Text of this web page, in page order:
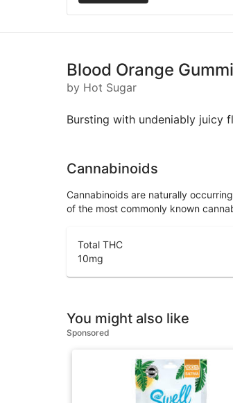
Blood Orange
by Hot Sugar
Bursting with undeniably juicy
Cannabinoids
Cannabinoids are naturally
of the most commonly known
Total THC
10mg
You might also like
Sponsored